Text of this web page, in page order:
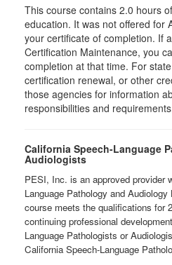
This course contains 2.0 hours
education. It was not offered for
your certificate of completion. If
Certification Maintenance, you
completion at that time. For
certification renewal, or other
those agencies for information
responsibilities and
California Speech-Language
Audiologists
PESI, Inc. is an approved provider
Language Pathology and
course meets the qualifications for
continuing professional
Language Pathologists or
California Speech-Language